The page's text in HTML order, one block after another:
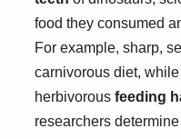
food they consumed
For example, sharp,
carnivorous diet,
herbivorous feeding
researchers